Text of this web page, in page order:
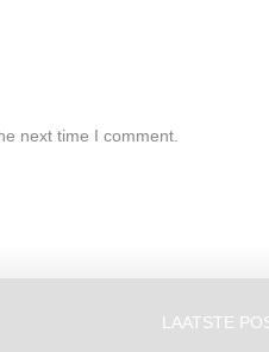
next time I comment.
LAATSTE